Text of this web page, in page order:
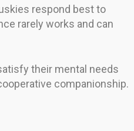
respond best to
rarely works and can
their mental needs
companionship.